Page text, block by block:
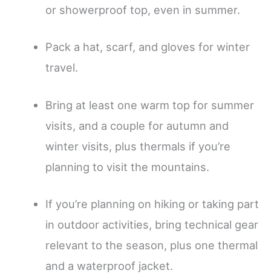
or showerproof top, even in summer.
Pack a hat, scarf, and gloves for winter
travel.
Bring at least one warm top for summer
visits, and a couple for autumn and
winter visits, plus thermals if you’re
planning to visit the mountains.
If you’re planning on hiking or taking part
in outdoor activities, bring technical gear
relevant to the season, plus one thermal
and a waterproof jacket.